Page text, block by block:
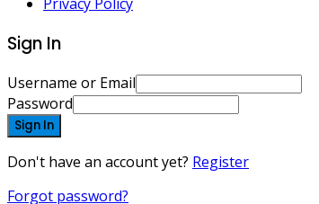
Sign In
Username or Email
Password
Sign In
Don't have an account yet? Register
Forgot password?